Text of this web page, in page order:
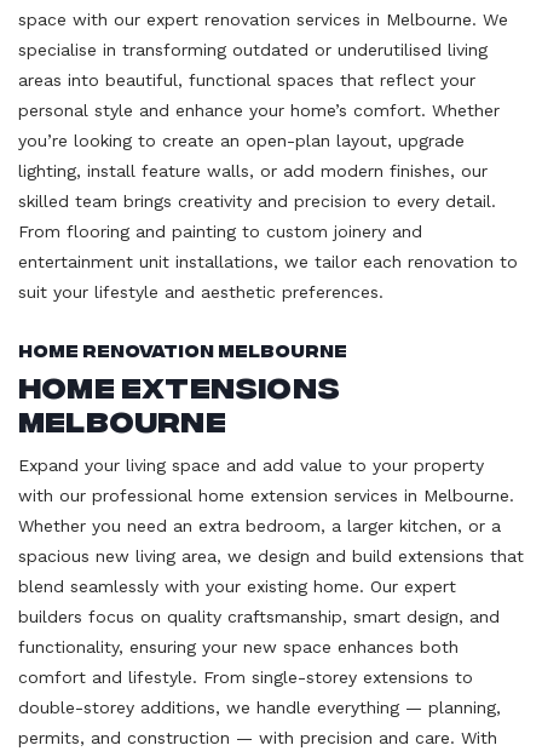
space with our expert renovation services in Melbourne. We
specialise in transforming outdated or underutilised living
areas into beautiful, functional spaces that reflect your
personal style and enhance your home’s comfort. Whether
you’re looking to create an open-plan layout, upgrade
lighting, install feature walls, or add modern finishes, our
skilled team brings creativity and precision to every detail.
From flooring and painting to custom joinery and
entertainment unit installations, we tailor each renovation to
suit your lifestyle and aesthetic preferences.
Home Renovation Melbourne
Home Extensions
Melbourne
Expand your living space and add value to your property
with our professional home extension services in Melbourne.
Whether you need an extra bedroom, a larger kitchen, or a
spacious new living area, we design and build extensions that
blend seamlessly with your existing home. Our expert
builders focus on quality craftsmanship, smart design, and
functionality, ensuring your new space enhances both
comfort and lifestyle. From single-storey extensions to
double-storey additions, we handle everything — planning,
permits, and construction — with precision and care. With